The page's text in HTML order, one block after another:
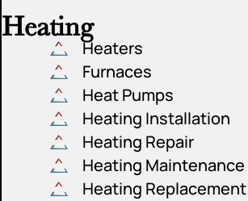
Heating
Heaters
Furnaces
Heat Pumps
Heating Installation
Heating Repair
Heating Maintenance
Heating Replacement